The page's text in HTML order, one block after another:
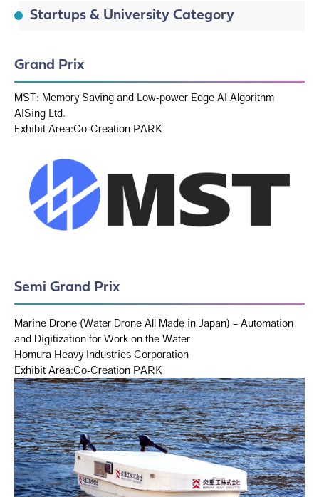
Startups & University Category
Grand Prix
MST: Memory Saving and Low-power Edge AI Algorithm
AISing Ltd.
Exhibit Area:Co-Creation PARK
Semi Grand Prix
Marine Drone (Water Drone All Made in Japan) – Automation
and Digitization for Work on the Water
Homura Heavy Industries Corporation
Exhibit Area:Co-Creation PARK